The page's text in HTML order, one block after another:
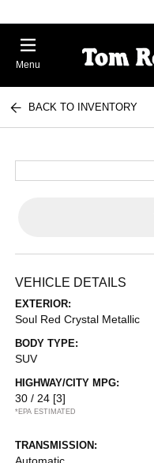
Menu
BACK TO INVENTORY
VEHICLE DETAILS
EXTERIOR:
Soul Red Crystal Metallic
BODY TYPE:
SUV
HIGHWAY/CITY MPG:
30 / 24 [3]
*EPA ESTIMATED
TRANSMISSION: